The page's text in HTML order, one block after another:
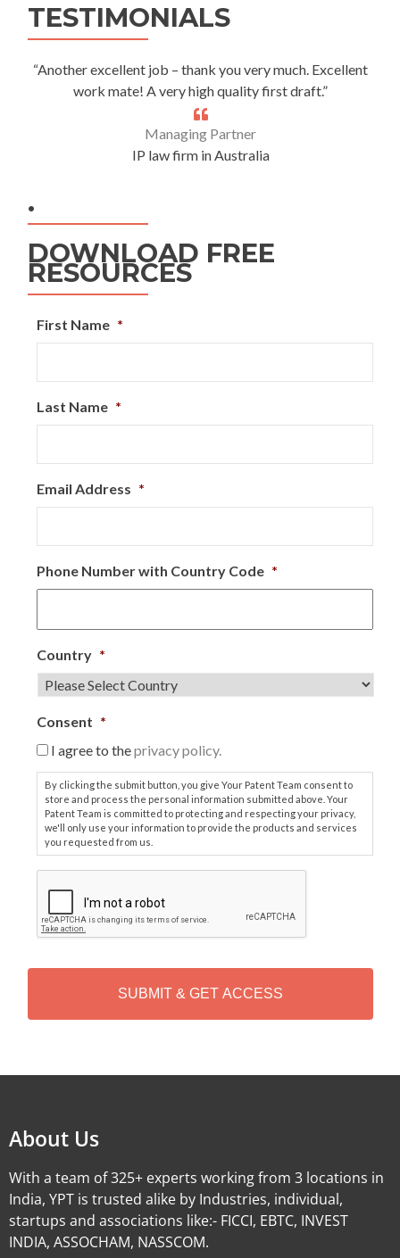
TESTIMONIALS
“Another excellent job – thank you very much. Excellent
work mate! A very high quality first draft.”
Managing Partner
IP law firm in Australia
.
DOWNLOAD FREE
RESOURCES
First Name *
Last Name *
Email Address *
Phone Number with Country Code *
Country *
Consent *
I agree to theprivacy policy.
By clicking the submit button, you give Your Patent Team consent to
store and process the personal information submitted above. Your
Patent Team is committed to protecting and respecting your privacy,
we'll only use your information to provide the products and services
you requested from us.
T
H
About Us
With a team of 325+ experts working from 3 locations in
India, YPT is trusted alike by Industries, individual,
startups and associations like:- FICCI, EBTC, INVEST
INDIA, ASSOCHAM, NASSCOM.